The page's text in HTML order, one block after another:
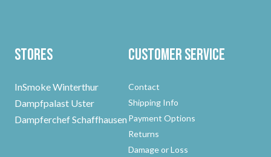
Stores
InSmoke Winterthur
Dampfpalast Uster
Dampferchef Schaffhausen
Customer Service
Contact
Shipping Info
Payment Options
Returns
Damage or Loss